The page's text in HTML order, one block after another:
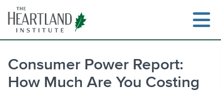
content
Consumer Power Report:
How Much Are You Costing